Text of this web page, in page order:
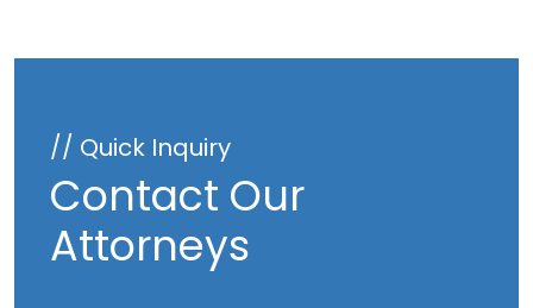
// Quick Inquiry
Contact Our
Attorneys